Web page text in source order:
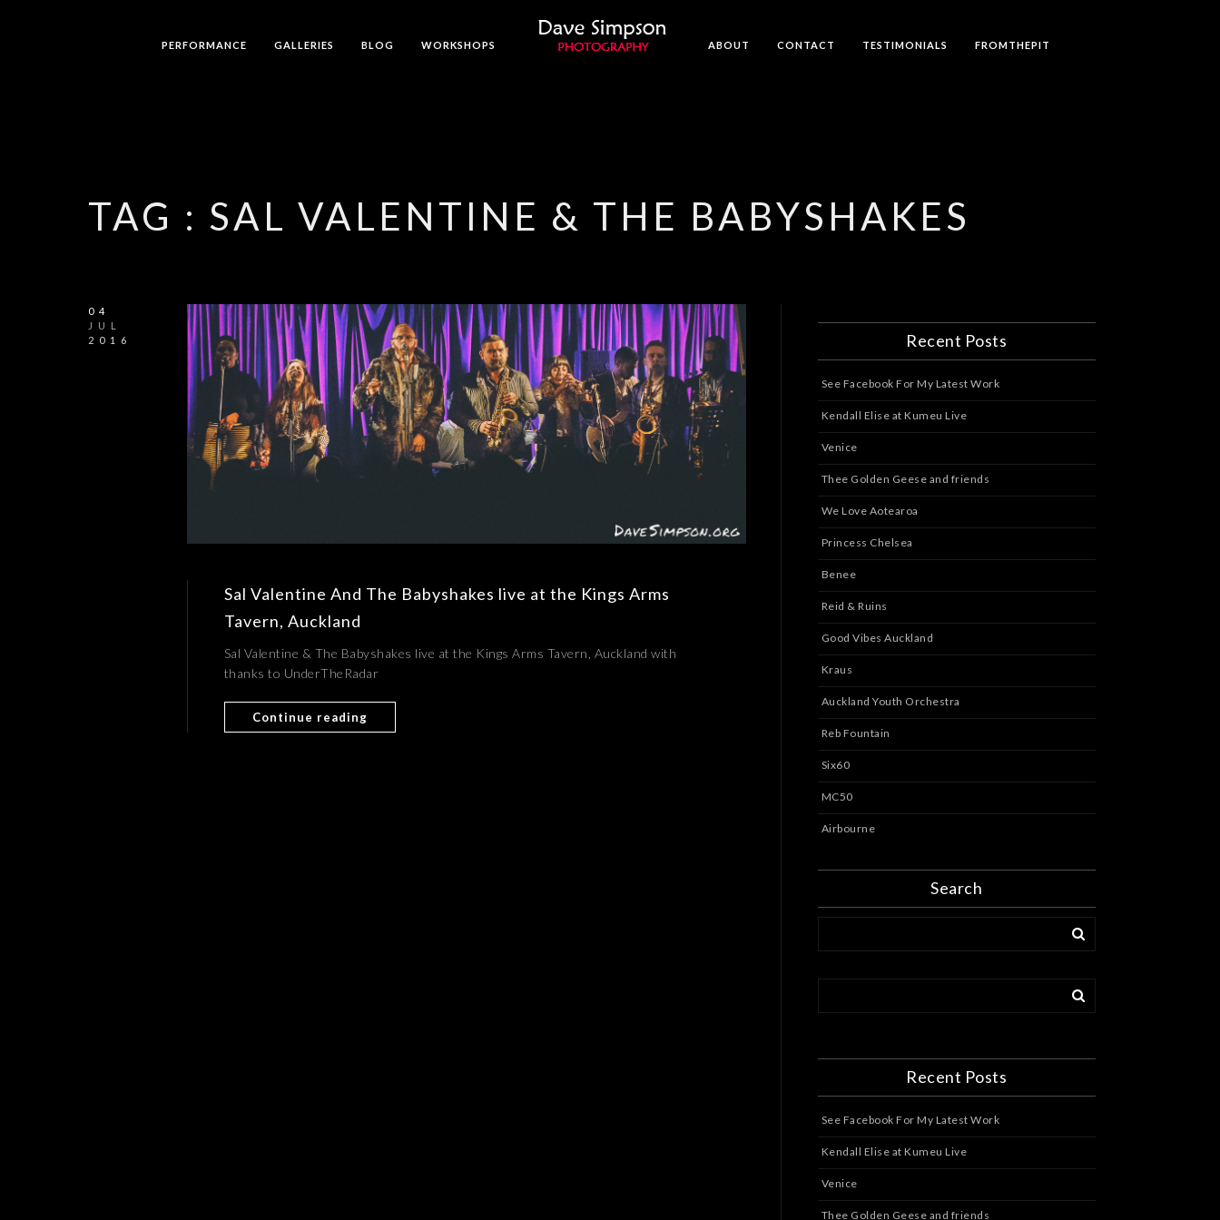
PERFORMANCE GALLERIES BLOG WORKSHOPS ABOUT CONTACT TESTIMONIALS FROMTHEPIT
TAG : SAL VALENTINE & THE BABYSHAKES
04
JUL
2016
Sal Valentine And The Babyshakes live at the Kings Arms
Tavern, Auckland
Sal Valentine & The Babyshakes live at the Kings Arms Tavern, Auckland with
thanks to UnderTheRadar
Continue reading
Recent Posts
See Facebook For My Latest Work
Kendall Elise at Kumeu Live
Venice
Thee Golden Geese and friends
We Love Aotearoa
Princess Chelsea
Benee
Reid & Ruins
Good Vibes Auckland
Kraus
Auckland Youth Orchestra
Reb Fountain
Six60
MC50
Airbourne
Search
Recent Posts
See Facebook For My Latest Work
Kendall Elise at Kumeu Live
Venice
Thee Golden Geese and friends